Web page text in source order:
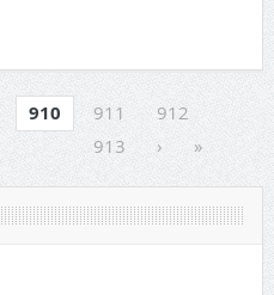
910 911
912
913
› »